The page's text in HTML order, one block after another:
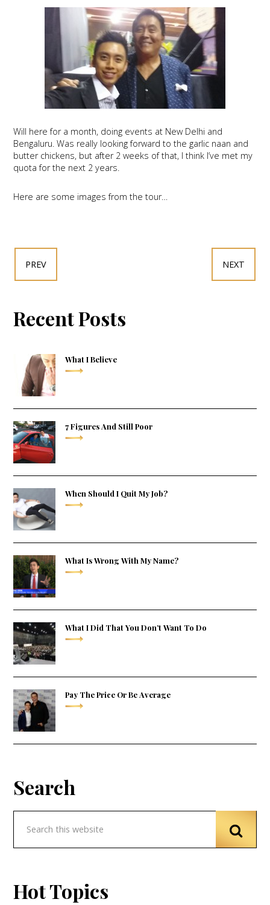
Will here for a month, doing events at New Delhi and
Bengaluru. Was really looking forward to the garlic naan and
butter chickens, but after 2 weeks of that, I think I’ve met my
quota for the next 2 years.
Here are some images from the tour…
PREV NEXT
Recent Posts
What I Believe
7 Figures And Still Poor
When Should I Quit My Job?
What Is Wrong With My Name?
What I Did That You Don’t Want To Do
Pay The Price Or Be Average
Search
Hot Topics